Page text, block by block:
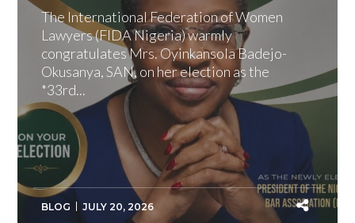
The International Federation of Women
Lawyers (FIDA Nigeria) warmly
congratulates Mrs. Oyinkansola Badejo-
Okusanya, SAN, on her election as the
*33rd...
BLOG JULY 20, 2026